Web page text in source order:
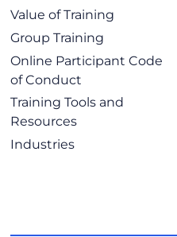
Value of Training
Group Training
Online Participant Code
of Conduct
Training Tools and
Resources
Industries